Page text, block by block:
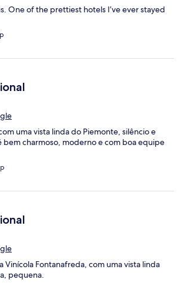
One of the prettiest hotels I’ve ever stayed
uma vista linda do Piemonte, silêncio e
bem charmoso, moderno e com boa equipe
Vinícola Fontanafreda, com uma vista linda
pequena.